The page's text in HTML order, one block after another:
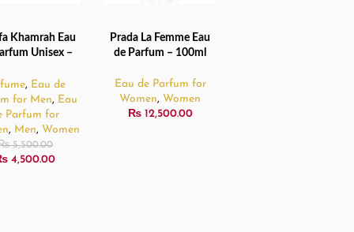
CART
Khamrah Eau
Unisex –
, Eau de
for Men, Eau
Parfum for
, Men, Women
5,500.00
4,500.00
READ MORE
Prada La Femme Eau
de Parfum – 100ml
Eau de Parfum for
Women, Women
₨12,500.00